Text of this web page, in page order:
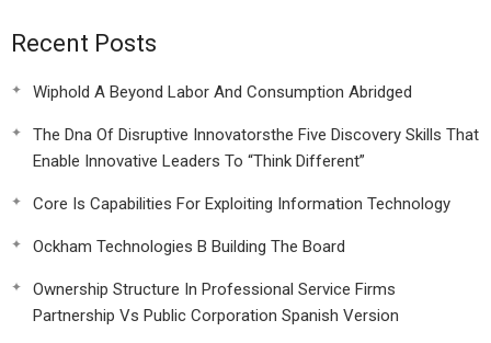
Recent Posts
Wiphold A Beyond Labor And Consumption Abridged
The Dna Of Disruptive Innovatorsthe Five Discovery Skills That
Enable Innovative Leaders To “Think Different”
Core Is Capabilities For Exploiting Information Technology
Ockham Technologies B Building The Board
Ownership Structure In Professional Service Firms
Partnership Vs Public Corporation Spanish Version